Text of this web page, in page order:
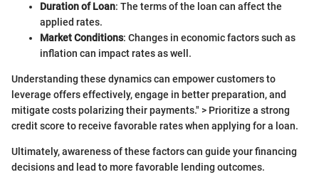
Duration of Loan: The terms of the loan can affect the
applied rates.
Market Conditions: Changes in economic factors such as
inflation can impact rates as well.
Understanding these dynamics can empower customers to
leverage offers effectively, engage in better preparation, and
mitigate costs polarizing their payments." > Prioritize a strong
credit score to receive favorable rates when applying for a loan.
Ultimately, awareness of these factors can guide your financing
decisions and lead to more favorable lending outcomes.